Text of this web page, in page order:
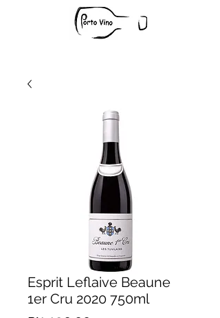
Esprit Leflaive Beaune
1er Cru 2020 750ml